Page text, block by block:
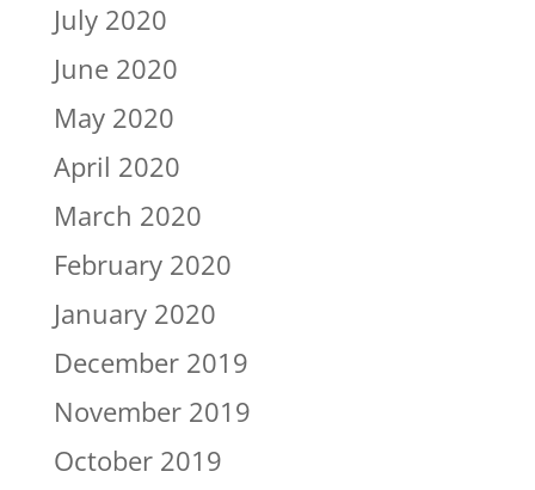
July 2020
June 2020
May 2020
April 2020
March 2020
February 2020
January 2020
December 2019
November 2019
October 2019